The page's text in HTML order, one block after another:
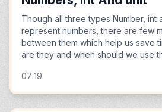
Though all three types Number, int
represent numbers, there are few
between them which help us save
are they and when should we use
07:19